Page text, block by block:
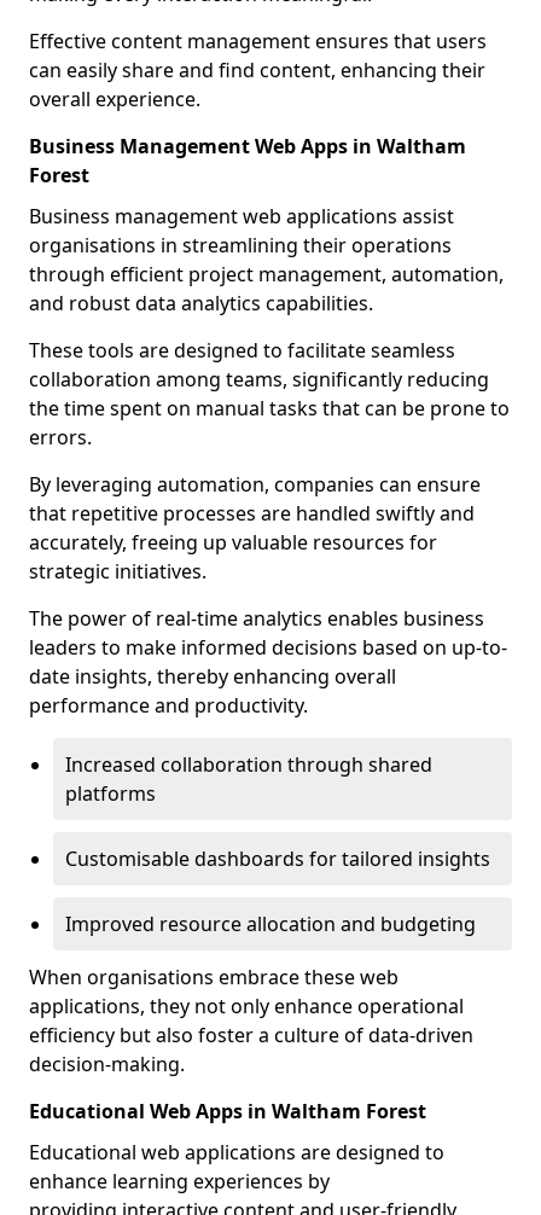
Effective content management ensures that users
can easily share and find content, enhancing their
overall experience.
Business Management Web Apps in Waltham
Forest
Business management web applications assist
organisations in streamlining their operations
through efficient project management, automation,
and robust data analytics capabilities.
These tools are designed to facilitate seamless
collaboration among teams, significantly reducing
the time spent on manual tasks that can be prone to
errors.
By leveraging automation, companies can ensure
that repetitive processes are handled swiftly and
accurately, freeing up valuable resources for
strategic initiatives.
The power of real-time analytics enables business
leaders to make informed decisions based on up-to-
date insights, thereby enhancing overall
performance and productivity.
Increased collaboration through shared
platforms
Customisable dashboards for tailored insights
Improved resource allocation and budgeting
When organisations embrace these web
applications, they not only enhance operational
efficiency but also foster a culture of data-driven
decision-making.
Educational Web Apps in Waltham Forest
Educational web applications are designed to
enhance learning experiences by